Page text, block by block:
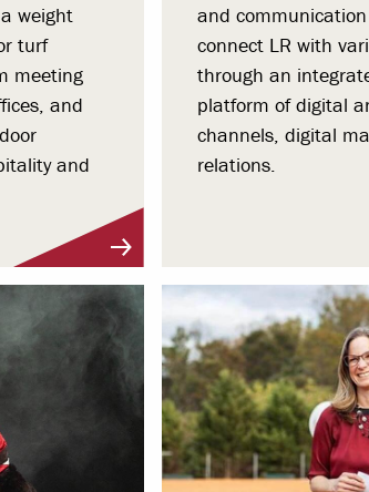
weight
turf
meeting
and
and
and
connect LR with
through an
platform of digital
channels, digital
relations.